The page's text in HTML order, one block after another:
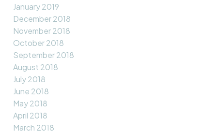
January 2019
December 2018
November 2018
October 2018
September 2018
August 2018
July 2018
June 2018
May 2018
April 2018
March 2018